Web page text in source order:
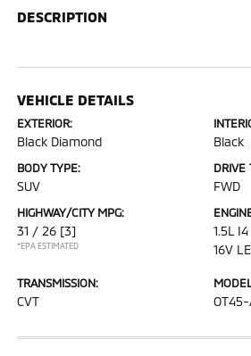
DESCRIPTION
VEHICLE DETAILS
EXTERIOR:
Black Diamond Black
BODY TYPE:
SUV
DRIVE
FWD
HIGHWAY/CITY MPG:
31 / 26 [3]
*EPA ESTIMATED
1.5L
16V
TRANSMISSION:
CVT